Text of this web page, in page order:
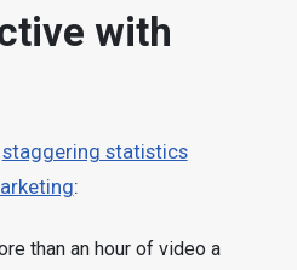
with
staggering statistics
:
than an hour of video a